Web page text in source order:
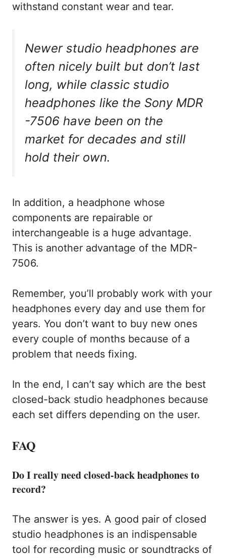
withstand constant wear and tear.
Newer studio headphones are
often nicely built but don’t last
long, while classic studio
headphones like the Sony MDR
-7506 have been on the
market for decades and still
hold their own.
In addition, a headphone whose
components are repairable or
interchangeable is a huge advantage.
This is another advantage of the MDR-
7506.
Remember, you’ll probably work with your
headphones every day and use them for
years. You don’t want to buy new ones
every couple of months because of a
problem that needs fixing.
In the end, I can’t say which are the best
closed-back studio headphones because
each set differs depending on the user.
FAQ
Do I really need closed-back headphones to
record?
The answer is yes. A good pair of closed
studio headphones is an indispensable
tool for recording music or soundtracks of